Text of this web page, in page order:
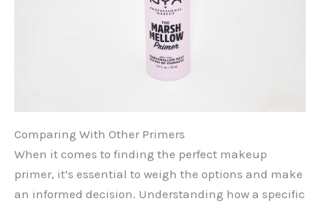
Comparing With Other Primers
When it comes to finding the perfect makeup
primer, it’s essential to weigh the options and make
an informed decision. Understanding how a specific